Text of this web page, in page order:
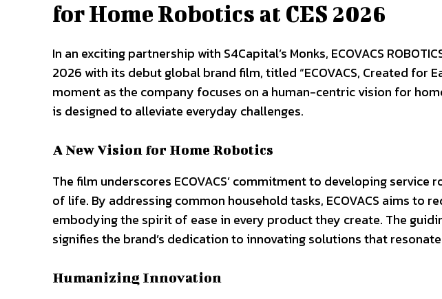
for Home Robotics at CES 2026
In an exciting partnership with S4Capital’s Monks, ECOVACS
2026 with its debut global brand film, titled “ECOVACS, Created for
moment as the company focuses on a human-centric vision for
is designed to alleviate everyday challenges.
A New Vision for Home Robotics
The film underscores ECOVACS’ commitment to developing
of life. By addressing common household tasks, ECOVACS aims to
embodying the spirit of ease in every product they create. The
signifies the brand’s dedication to innovating solutions that
Humanizing Innovation